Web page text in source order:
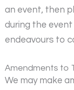
an event, then
during the event
endeavours to
Amendments to
We may make